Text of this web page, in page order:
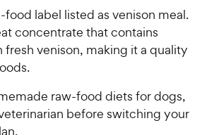
s
t
a
r
s
P
r
i
c
t
s
r
c
label listed as venison meal.
concentrate that contains
venison, making it a quality
raw-food diets for dogs,
before switching your